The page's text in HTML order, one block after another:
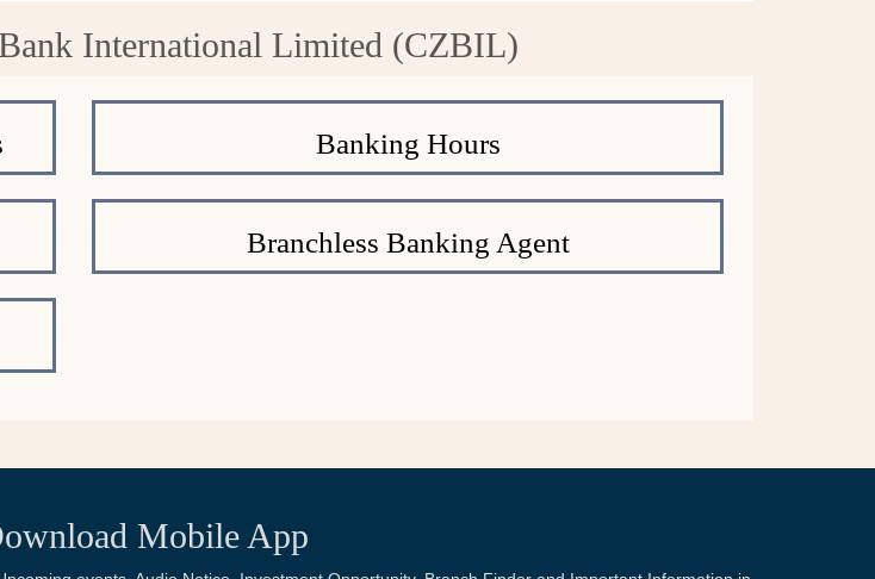
International Limited (CZBIL)
Banking Hours
Branchless Banking Agent
Mobile App